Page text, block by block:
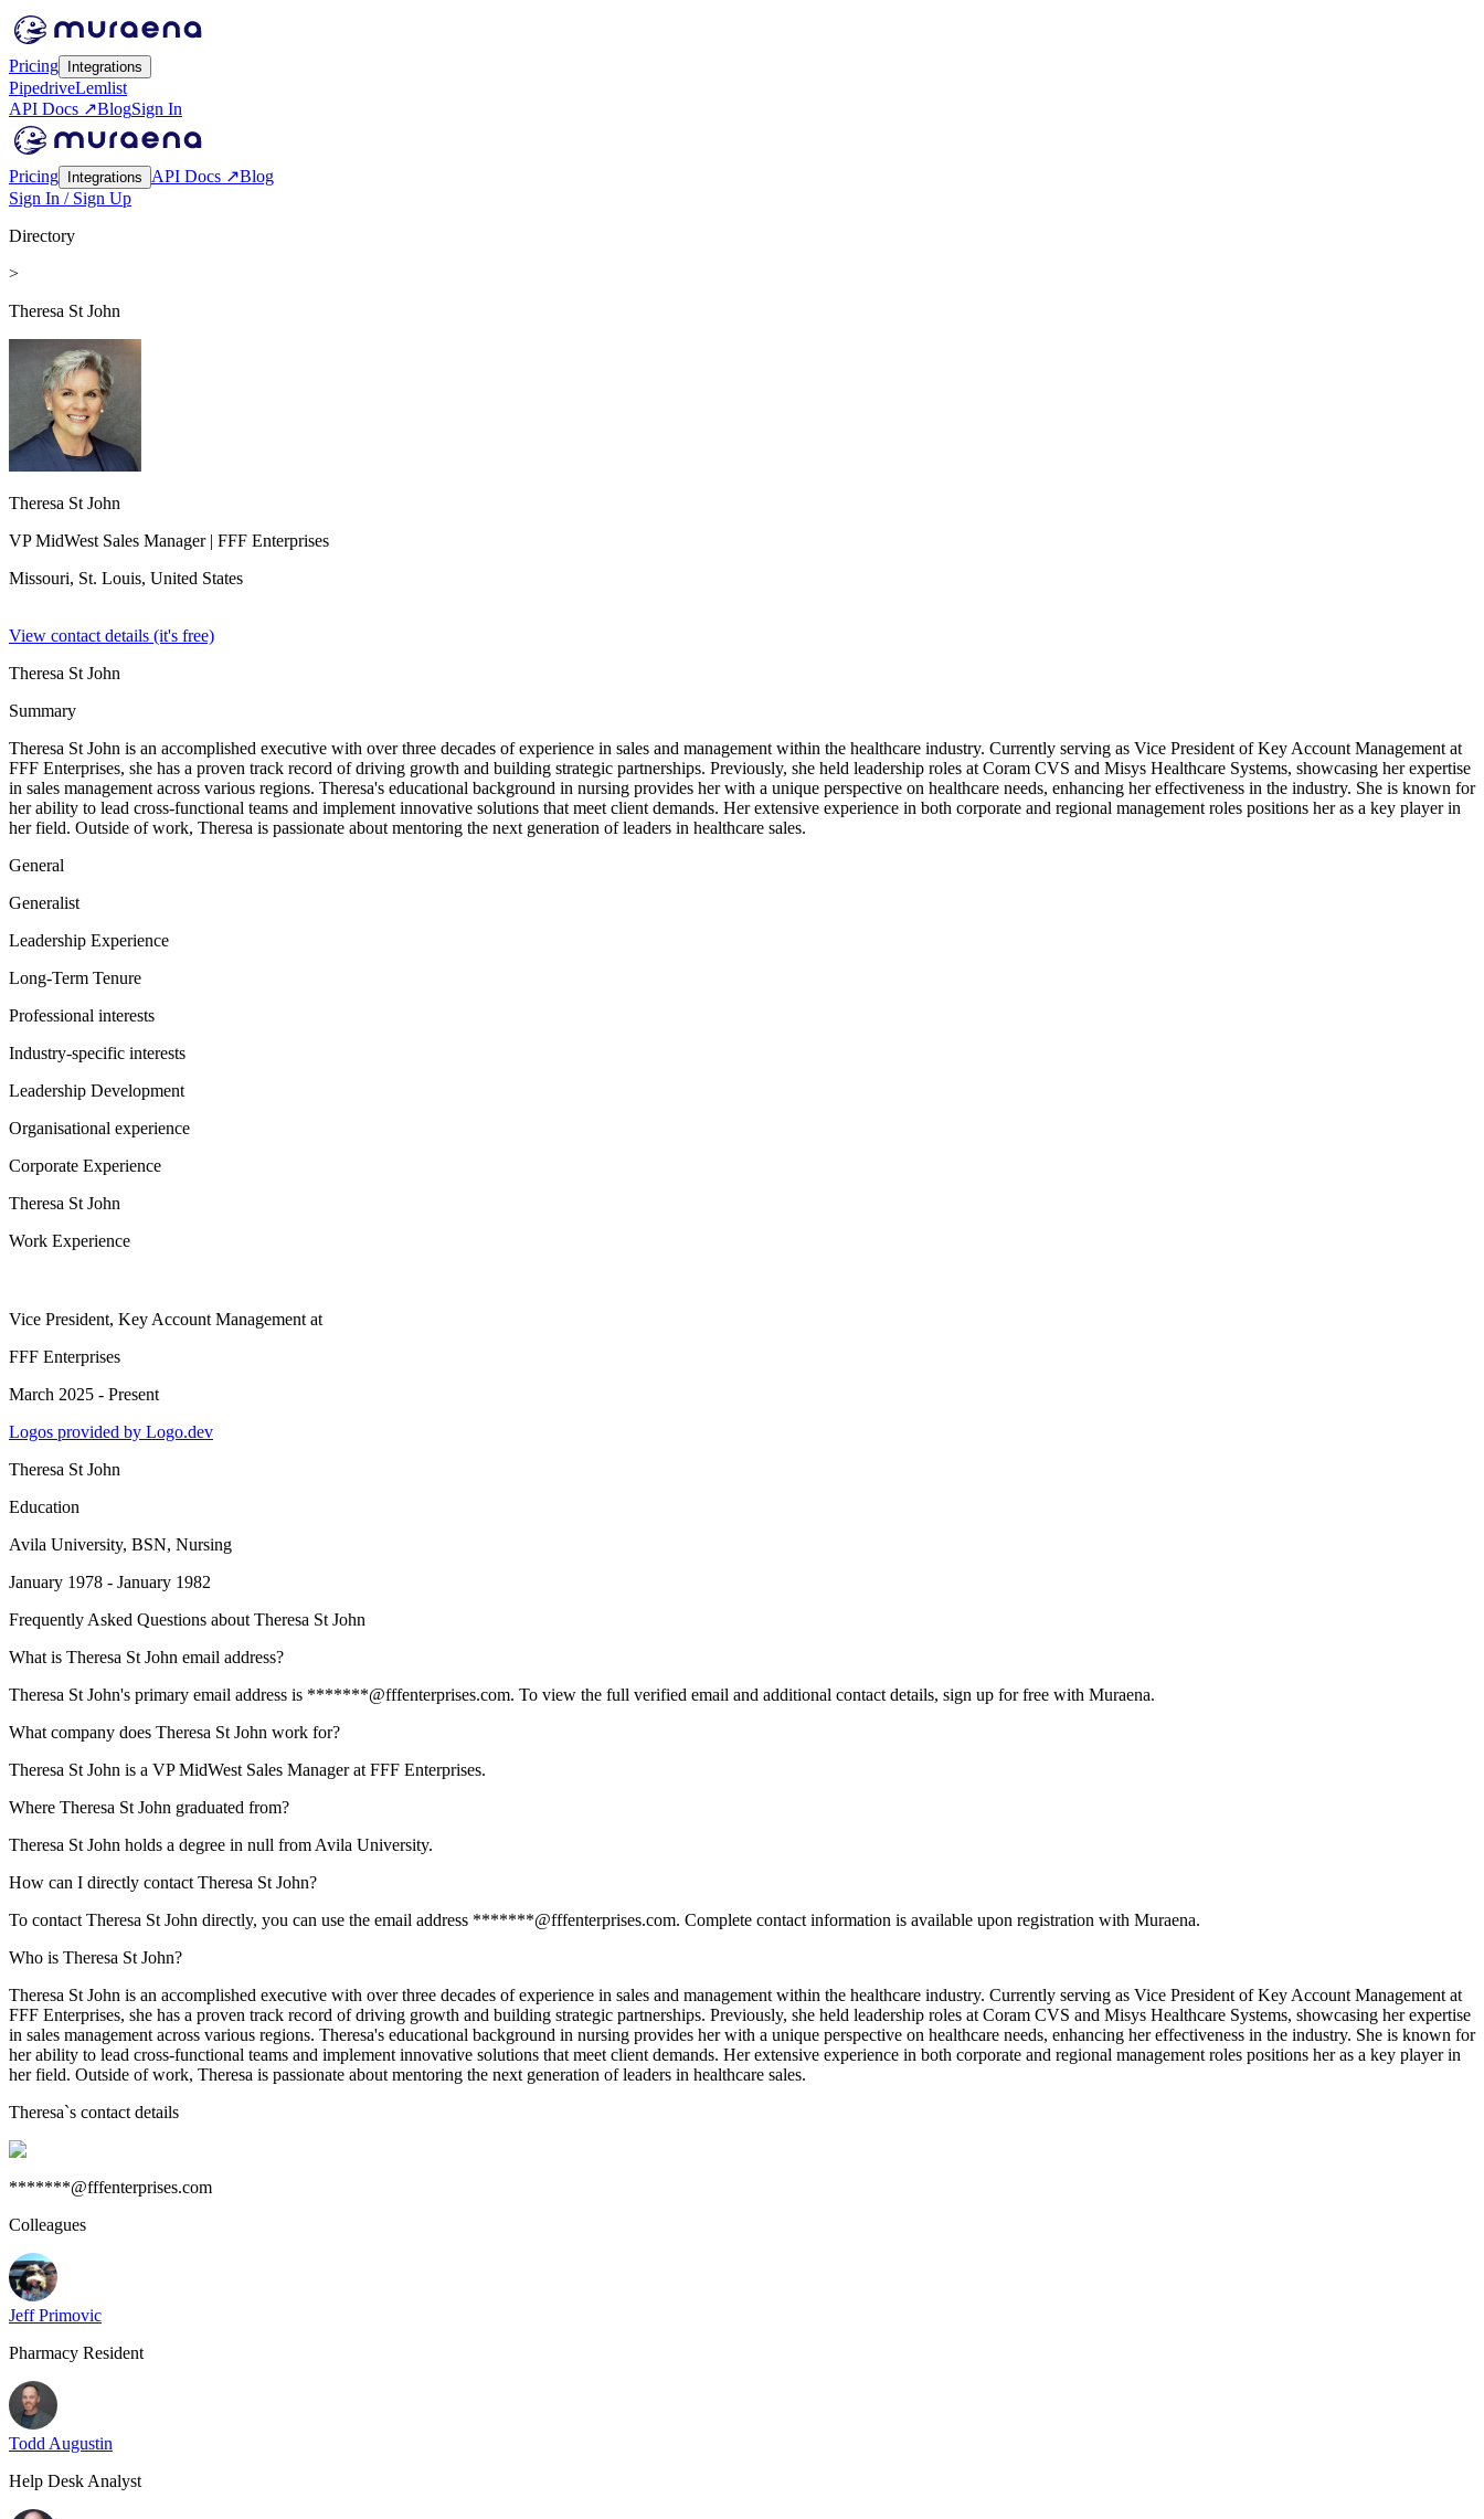
Pricing Integrations
PipedriveLemlist
API Docs ↗BlogSign In
Pricing Integrations API Docs ↗Blog
Sign In / Sign Up
Directory
>
Theresa St John
Theresa St John
VP MidWest Sales Manager| FFF Enterprises
Missouri, St. Louis, United States
View contact details (it's free)
Theresa St John
Summary
Theresa St John is an accomplished executive with over three decades of experience in sales and management within the healthcare industry. Currently serving as Vice President of Key Account Management at
FFF Enterprises, she has a proven track record of driving growth and building strategic partnerships. Previously, she held leadership roles at Coram CVS and Misys Healthcare Systems, showcasing her expertise
in sales management across various regions. Theresa's educational background in nursing provides her with a unique perspective on healthcare needs, enhancing her effectiveness in the industry. She is known for
her ability to lead cross-functional teams and implement innovative solutions that meet client demands. Her extensive experience in both corporate and regional management roles positions her as a key player in
her field. Outside of work, Theresa is passionate about mentoring the next generation of leaders in healthcare sales.
General
Generalist
Leadership Experience
Long-Term Tenure
Professional interests
Industry-specific interests
Leadership Development
Organisational experience
Corporate Experience
Theresa St John
Work Experience
Vice President, Key Account Management at
FFF Enterprises
March 2025 - Present
Logos provided by Logo.dev
Theresa St John
Education
Avila University, BSN, Nursing
January 1978 - January 1982
Frequently Asked Questions about Theresa St John
What is Theresa St John email address?
Theresa St John's primary email address is *******@fffenterprises.com. To view the full verified email and additional contact details, sign up for free with Muraena.
What company does Theresa St John work for?
Theresa St John is a VP MidWest Sales Manager at FFF Enterprises.
Where Theresa St John graduated from?
Theresa St John holds a degree in null from Avila University.
How can I directly contact Theresa St John?
To contact Theresa St John directly, you can use the email address *******@fffenterprises.com. Complete contact information is available upon registration with Muraena.
Who is Theresa St John?
Theresa St John is an accomplished executive with over three decades of experience in sales and management within the healthcare industry. Currently serving as Vice President of Key Account Management at
FFF Enterprises, she has a proven track record of driving growth and building strategic partnerships. Previously, she held leadership roles at Coram CVS and Misys Healthcare Systems, showcasing her expertise
in sales management across various regions. Theresa's educational background in nursing provides her with a unique perspective on healthcare needs, enhancing her effectiveness in the industry. She is known for
her ability to lead cross-functional teams and implement innovative solutions that meet client demands. Her extensive experience in both corporate and regional management roles positions her as a key player in
her field. Outside of work, Theresa is passionate about mentoring the next generation of leaders in healthcare sales.
Theresa`s contact details
*******@fffenterprises.com
Colleagues
Jeff Primovic
Pharmacy Resident
Todd Augustin
Help Desk Analyst